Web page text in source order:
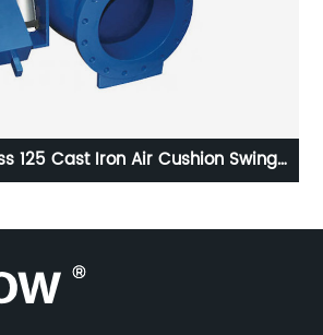
125 Cast Iron Air Cushion Swing